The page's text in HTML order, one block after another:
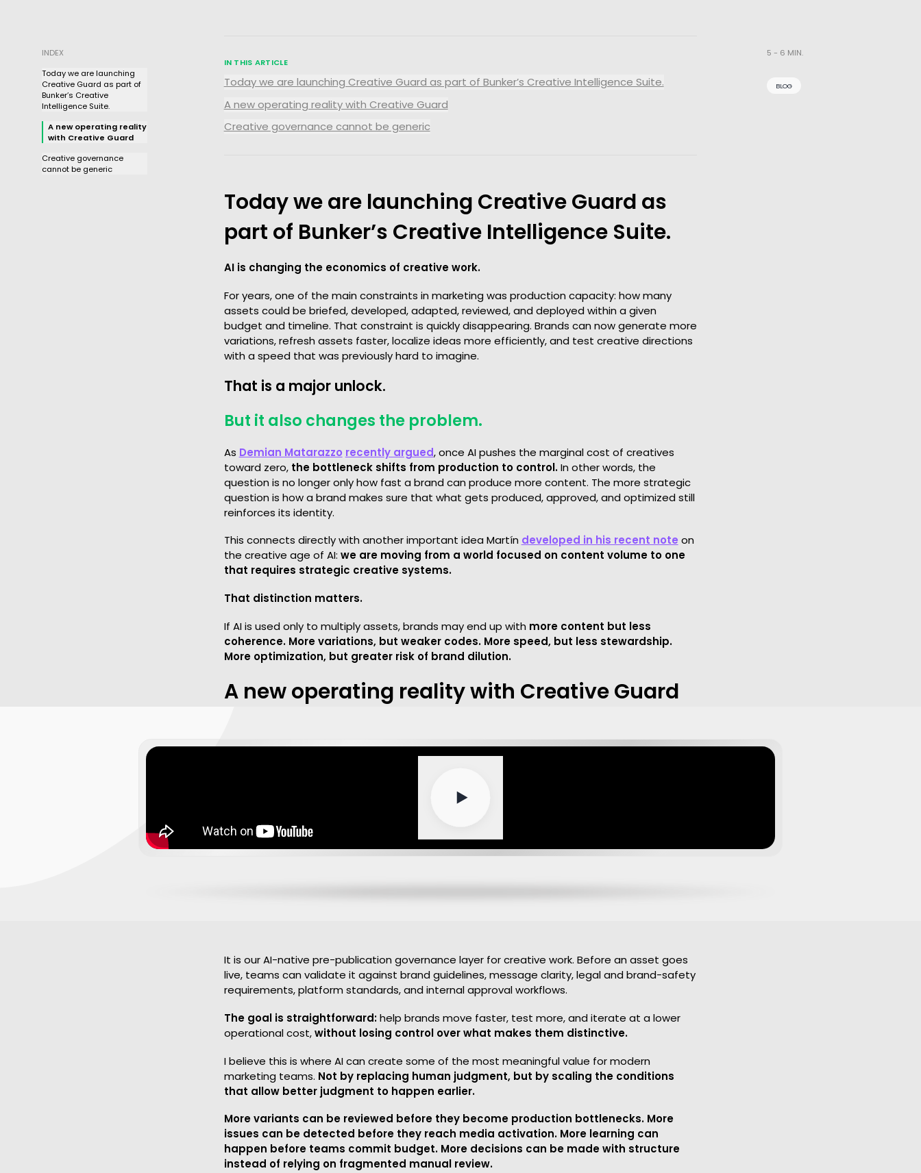
Evolve your analytics
INDEX
Today we are launching
Creative Guard as part of
Bunker’s Creative
Intelligence Suite.
A new operating reality
with Creative Guard
Creative governance
cannot be generic
5 - 6 MIN.
BLOG
IN THIS ARTICLE
Today we are launching Creative Guard as part of Bunker’s Creative Intelligence Suite.
A new operating reality with Creative Guard
Creative governance cannot be generic
Today we are launching Creative Guard as
part of Bunker’s Creative Intelligence Suite.
AI is changing the economics of creative work.
For years, one of the main constraints in marketing was production capacity: how many
assets could be briefed, developed, adapted, reviewed, and deployed within a given
budget and timeline. That constraint is quickly disappearing. Brands can now generate more
variations, refresh assets faster, localize ideas more efficiently, and test creative directions
with a speed that was previously hard to imagine.
That is a major unlock.
But it also changes the problem.
As Demian Matarazzo recently argued, once AI pushes the marginal cost of creatives
toward zero, the bottleneck shifts from production to control.In other words, the
question is no longer only how fast a brand can produce more content. The more strategic
question is how a brand makes sure that what gets produced, approved, and optimized still
reinforces its identity.
This connects directly with another important idea Martín developed in his recent note on
the creative age of AI: we are moving from a world focused on content volume to one
that requires strategic creative systems.
That distinction matters.
If AI is used only to multiply assets, brands may end up with more content but less
coherence. More variations, but weaker codes. More speed, but less stewardship.
More optimization, but greater risk of brand dilution.
A new operating reality with Creative Guard
It is our AI-native pre-publication governance layer for creative work. Before an asset goes
live, teams can validate it against brand guidelines, message clarity, legal and brand-safety
requirements, platform standards, and internal approval workflows.
The goal is straightforward:help brands move faster, test more, and iterate at a lower
operational cost,without losing control over what makes them distinctive.
I believe this is where AI can create some of the most meaningful value for modern
marketing teams. Not by replacing human judgment, but by scaling the conditions
that allow better judgment to happen earlier.
More variants can be reviewed before they become production bottlenecks. More
issues can be detected before they reach media activation. More learning can
happen before teams commit budget. More decisions can be made with structure
instead of relying on fragmented manual review.